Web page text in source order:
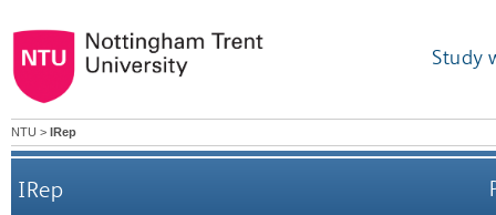
Study
NTU > IRep
IRep